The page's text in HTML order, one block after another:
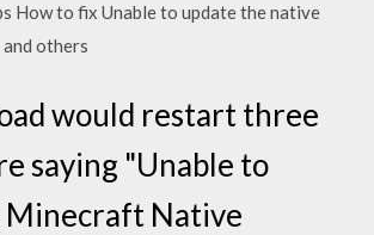
How to fix Unable to update the native
others
would restart three
saying "Unable to
Minecraft Native